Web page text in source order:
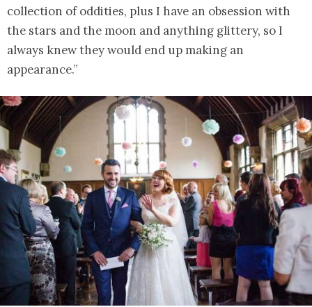
collection of oddities, plus I have an obsession with
the stars and the moon and anything glittery, so I
always knew they would end up making an
appearance.”